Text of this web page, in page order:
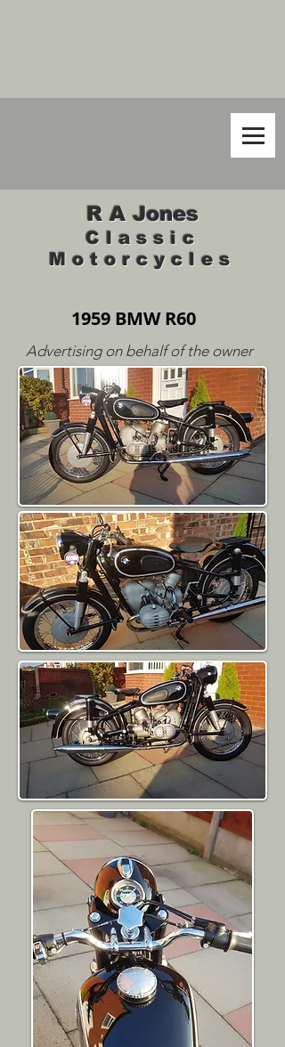
R A Jones
Classic
Motorcycles
1959 BMW R60
Advertising on behalf of the owner